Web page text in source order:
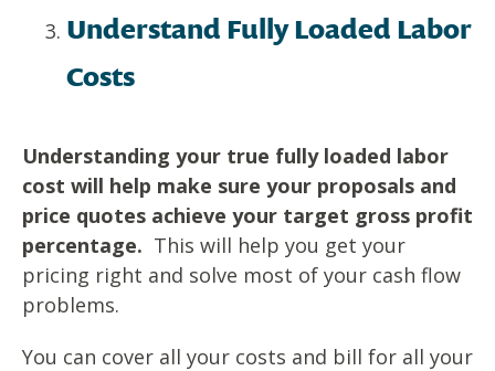
Understand Fully Loaded Labor
Costs
Understanding your true fully loaded labor
cost will help make sure your proposals and
price quotes achieve your target gross profit
percentage. This will help you get your
pricing right and solve most of your cash flow
problems.
You can cover all your costs and bill for all your